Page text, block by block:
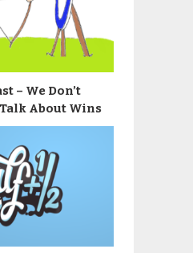
– We Don’t
About Wins